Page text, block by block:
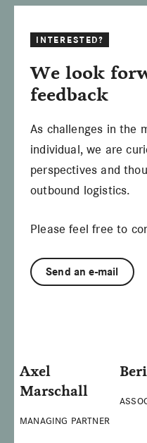
INTERESTED?
We look
feedback
As challenges in the
individual, we are
perspectives and
outbound logistics.
Please feel free to
Send an e-mail
Axel
Marschall
MANAGING PARTNER